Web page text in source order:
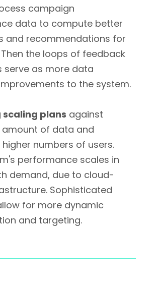
campaign
data to compute better
and recommendations for
the loops of feedback
serve as more data
to the system.
scaling plans against
amount of data and
numbers of users.
performance scales in
demand, due to cloud-
Sophisticated
for more dynamic
and targeting.